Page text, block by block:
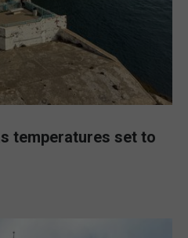
temperatures set to